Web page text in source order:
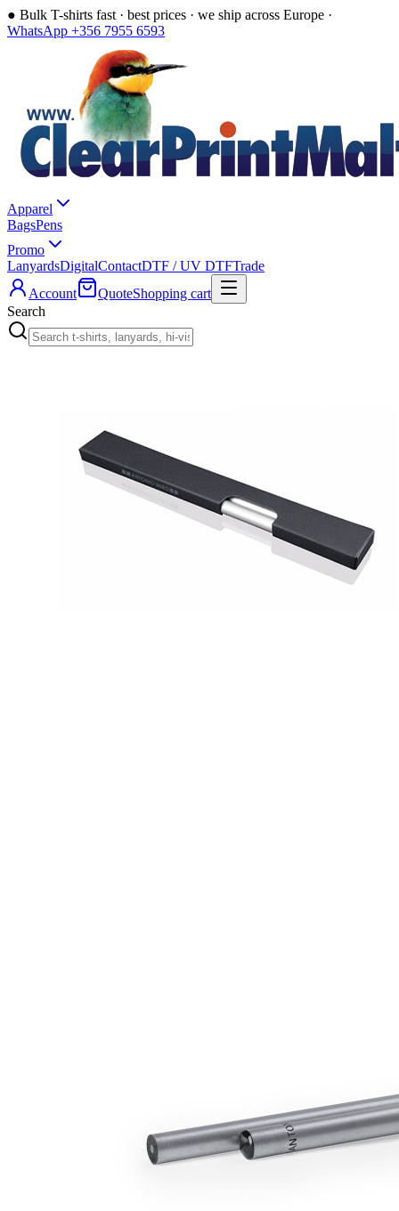
● Bulk T-shirts fast · best prices · we ship across Europe ·
WhatsApp +356 7955 6593
Apparel
BagsPens
Promo
LanyardsDigitalContactDTF / UV DTFTrade
Account
QuoteShopping cart
Search